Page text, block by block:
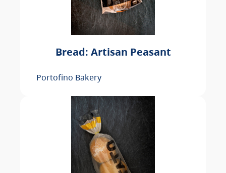
Bread: Artisan Peasant
Portofino Bakery